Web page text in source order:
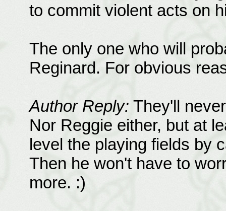
to commit violent acts on
The only one who will
Reginard. For obvious
Author Reply: They'll
Nor Reggie either, but at
level the playing fields by
Then he won't have to
more. :)